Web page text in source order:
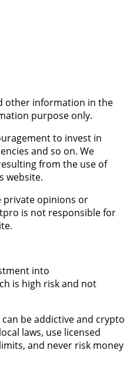
other information in the
purpose only.
to invest in
and so on. We
from the use of
website.
private opinions or
is not responsible for
into
is high risk and not
be addictive and crypto
laws, use licensed
and never risk money